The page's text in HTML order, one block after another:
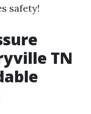
safety!
TN